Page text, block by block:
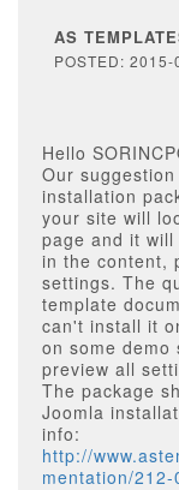
AS
POSTED: 2015-
Hello
Our
installation
your site will
page and it
in the content,
settings. The
template
can't install it
on some
preview all
The package
Joomla
info:
http://
mentation/212-